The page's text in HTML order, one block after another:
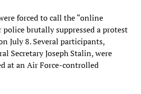
forced to call the “online
brutally suppressed a protest
July 8. Several participants,
Secretary Joseph Stalin, were
at an Air Force-controlled